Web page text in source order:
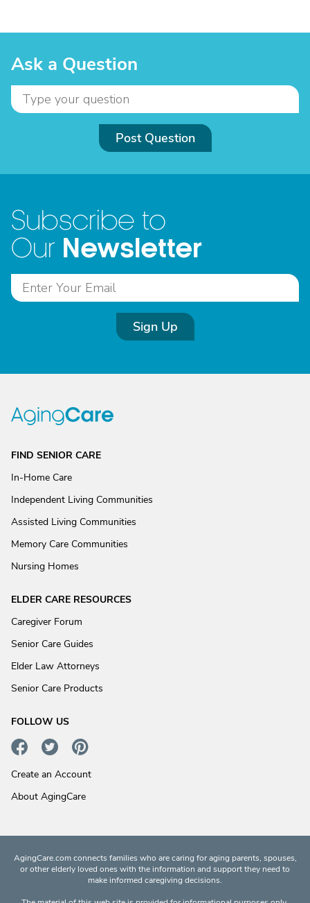
Ask a Question
Post Question
Subscribe to
Our Newsletter
Sign Up
FIND SENIOR CARE
In-Home Care
Independent Living Communities
Assisted Living Communities
Memory Care Communities
Nursing Homes
ELDER CARE RESOURCES
Caregiver Forum
Senior Care Guides
Elder Law Attorneys
Senior Care Products
FOLLOW US
Create an Account
About AgingCare
AgingCare.com connects families who are caring for aging parents, spouses,
or other elderly loved ones with the information and support they need to
make informed caregiving decisions.